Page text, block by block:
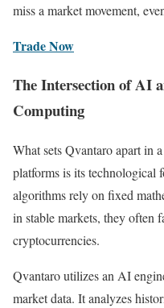
miss a market movement,
Trade Now
The Intersection of AI
Computing
What sets Qvantaro apart in
platforms is its technological
algorithms rely on fixed
in stable markets, they often
cryptocurrencies.
Qvantaro utilizes an AI
market data. It analyzes